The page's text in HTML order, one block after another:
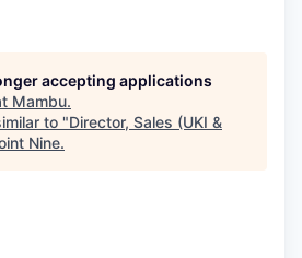
accepting applications
Mambu.
to "Director, Sales (UKI &
Nine.